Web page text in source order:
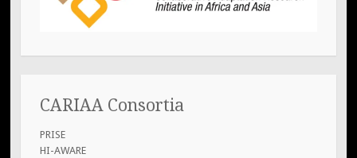
CARIAA Consortia
PRISE
HI-AWARE